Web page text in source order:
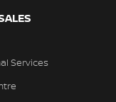
Services